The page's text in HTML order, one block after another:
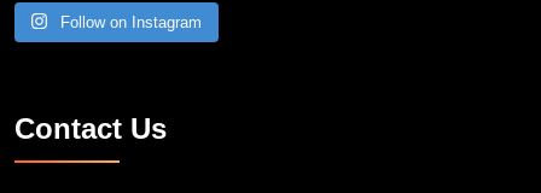
Follow on Instagram
Contact Us